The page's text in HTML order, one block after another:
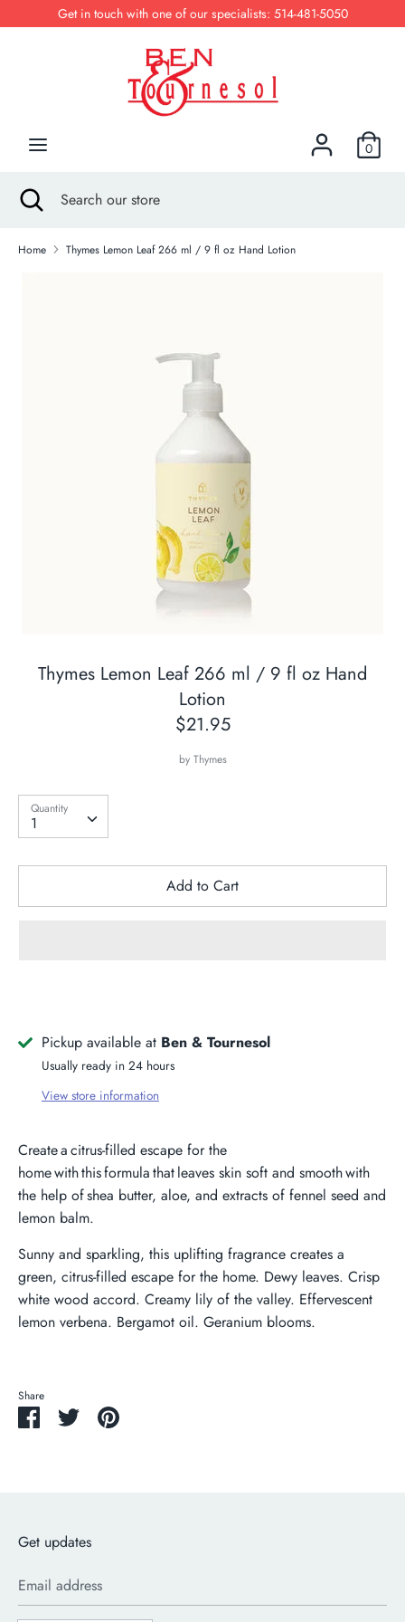
to
Get in touch with one of our specialists: 514-481-5050
0
Search Search
Close
search
Home Thymes Lemon Leaf 266 ml / 9 fl oz Hand Lotion
Thymes Lemon Leaf 266 ml / 9 fl oz Hand
Lotion
$21.95
by Thymes
Quantity
1
Quantity
Add to Cart
Pickup available at Ben & Tournesol
Usually ready in 24 hours
View store information
Create a citrus-filled escape for the
home with this formula that leaves skin soft and smooth with
the help of shea butter, aloe, and extracts of fennel seed and
lemon balm.
Sunny and sparkling, this uplifting fragrance creates a
green, citrus-filled escape for the home. Dewy leaves. Crisp
white wood accord. Creamy lily of the valley. Effervescent
lemon verbena. Bergamot oil. Geranium blooms.
Share
Share Share Pin
Get updates
Email address